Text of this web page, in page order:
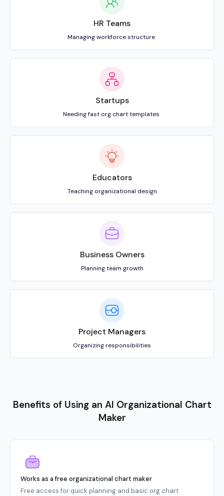
Benefits of Using an AI Organizational Chart
Maker
Works as a free organizational chart maker
Free access for quick planning and basic org chart